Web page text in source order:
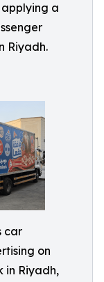
a
Riyadh.
car
on
in Riyadh,